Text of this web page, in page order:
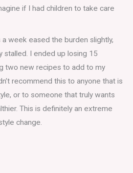
if I had children to take care
week eased the burden slightly,
stalled. I ended up losing 15
two new recipes to add to my
recommend this to anyone that is
or to someone that truly wants
This is definitely an extreme
change.